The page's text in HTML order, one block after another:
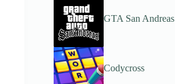
GTA San Andreas
Codycross